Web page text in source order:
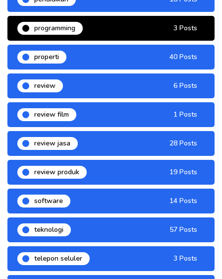
programming 3 Posts
properti 40 Posts
review 6 Posts
review film 1 Posts
review jasa 28 Posts
review produk 19 Posts
software 14 Posts
teknologi 57 Posts
telepon seluler 3 Posts